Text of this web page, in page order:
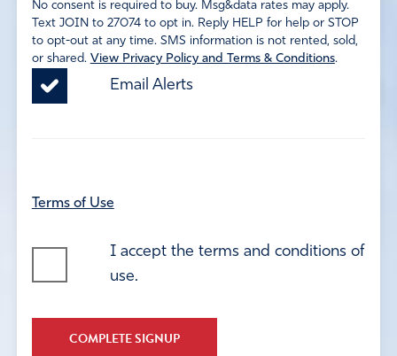
No consent is required to buy. Msg&data rates may apply.
Text JOIN to 27074 to opt in. Reply HELP for help or STOP
to opt-out at any time. SMS information is not rented, sold,
or shared. View Privacy Policy and Terms & Conditions.
Email Alerts
Terms of Use
I accept the terms and conditions of
use.
COMPLETE SIGNUP